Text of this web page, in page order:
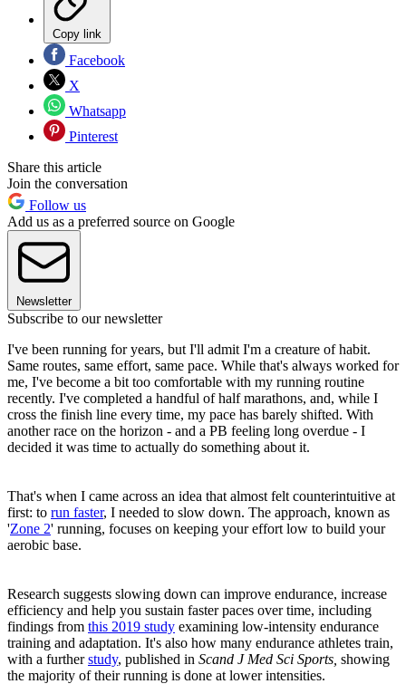
Copy link
Facebook
X
Whatsapp
Pinterest
Share this article
Join the conversation
Follow us
Add us as a preferred source on Google
Newsletter
Subscribe to our newsletter
I've been running for years, but I'll admit I'm a creature of habit.
Same routes, same effort, same pace. While that's always worked for
me, I've become a bit too comfortable with my running routine
recently. I've completed a handful of half marathons, and, while I
cross the finish line every time, my pace has barely shifted. With
another race on the horizon - and a PB feeling long overdue - I
decided it was time to actually do something about it.
That's when I came across an idea that almost felt counterintuitive at
first: to run faster, I needed to slow down. The approach, known as
'Zone 2' running, focuses on keeping your effort low to build your
aerobic base.
Research suggests slowing down can improve endurance, increase
efficiency and help you sustain faster paces over time, including
findings from this 2019 study examining low-intensity endurance
training and adaptation. It's also how many endurance athletes train,
with a furtherstudy, published in Scand J Med Sci Sports, showing
the majority of their running is done at lower intensities.